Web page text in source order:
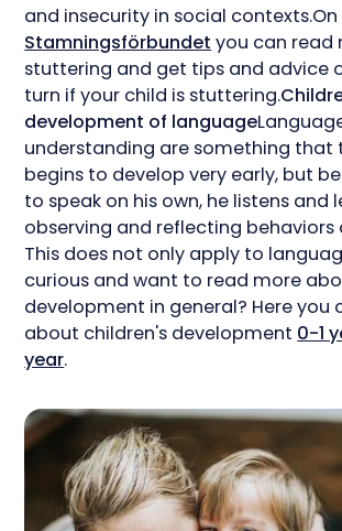
and insecurity in social contexts.On
Stamningsförbundet you can read
stuttering and get tips and advice
turn if your child is stuttering.
development of language
understanding are something that
begins to develop very early, but
to speak on his own, he listens and
observing and reflecting behaviors
This does not only apply to
curious and want to read more
development in general? Here you
about children's development 0-1
year.